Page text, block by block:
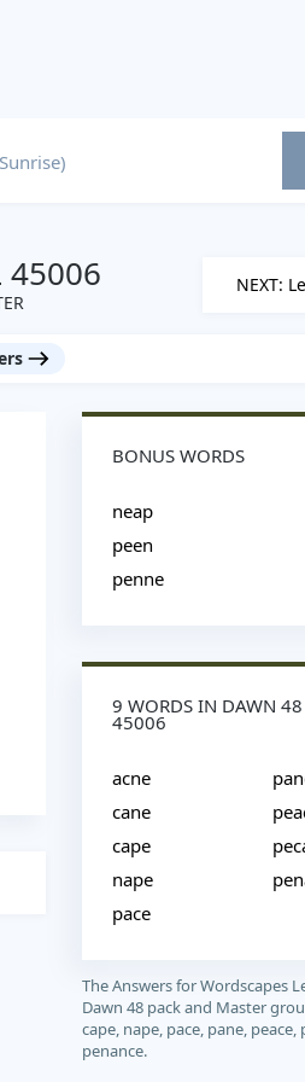
45006 NEXT:
BONUS WORDS
neap
peen
penne
9 WORDS IN DAWN 48
45006
acne
cane
cape
nape
pace
The Answers for Wordscapes
Dawn 48 pack and Master
cape, nape, pace, pane, peace,
penance.